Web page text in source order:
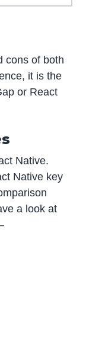
cons of both
it is the
or React
Native.
Native key
a look at